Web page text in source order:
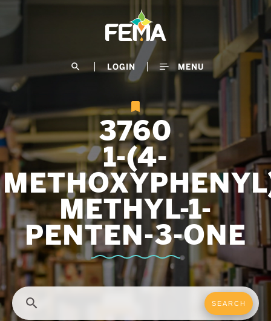
main
search LOGIN MENU
3760
1-(4-
METHYL-1-
PENTEN-3-ONE
search